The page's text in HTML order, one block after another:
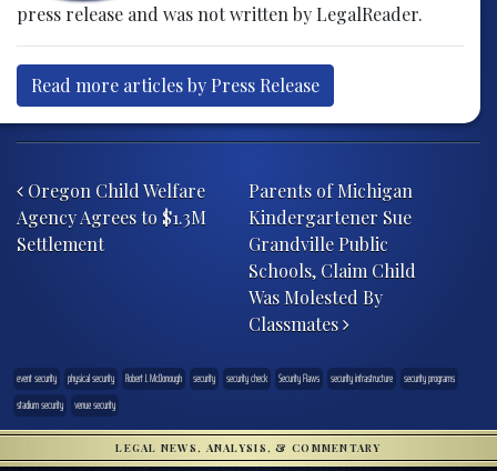
press release and was not written by LegalReader.
Read more articles by Press Release
Post navigation
Oregon Child Welfare
Agency Agrees to $1.3M
Settlement
Parents of Michigan
Kindergartener Sue
Grandville Public
Schools, Claim Child
Was Molested By
Classmates
event security physical security Robert J. McDonough security security check Security Flaws security infrastructure
security programs
stadium security
venue security
LEGAL NEWS, ANALYSIS, & COMMENTARY